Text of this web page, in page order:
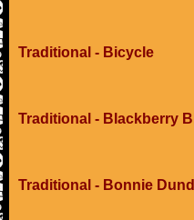
Traditional - Bicycle
Traditional - Blackberry
Traditional - Bonnie